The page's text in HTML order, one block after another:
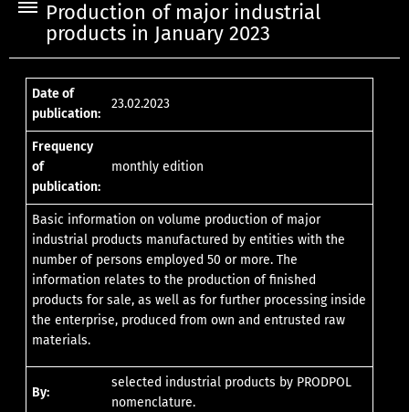
Production of major industrial
products in January 2023
Date of
publication:
23.02.2023
Frequency
of
publication:
monthly edition
Basic information on volume production of major
industrial products manufactured by entities with the
number of persons employed 50 or more. The
information relates to the production of finished
products for sale, as well as for further processing inside
the enterprise, produced from own and entrusted raw
materials.
By:
selected industrial products by PRODPOL
nomenclature.